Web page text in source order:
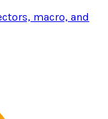
macro, and